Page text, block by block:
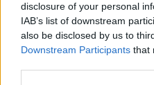
disclosure of your personal
IAB’s list of downstream
also be disclosed by us to
Downstream Participants that
Katherine
Friends
Before
NEWSTALK
00:06:55